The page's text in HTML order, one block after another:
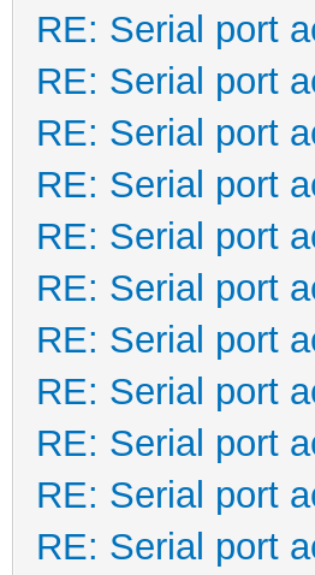
RE: Serial port
RE: Serial port
RE: Serial port
RE: Serial port
RE: Serial port
RE: Serial port
RE: Serial port
RE: Serial port
RE: Serial port
RE: Serial port
RE: Serial port